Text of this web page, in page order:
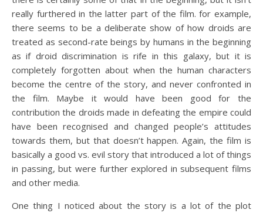
really furthered in the latter part of the film. for example,
there seems to be a deliberate show of how droids are
treated as second-rate beings by humans in the beginning
as if droid discrimination is rife in this galaxy, but it is
completely forgotten about when the human characters
become the centre of the story, and never confronted in
the film. Maybe it would have been good for the
contribution the droids made in defeating the empire could
have been recognised and changed people’s attitudes
towards them, but that doesn’t happen. Again, the film is
basically a good vs. evil story that introduced a lot of things
in passing, but were further explored in subsequent films
and other media.
One thing I noticed about the story is a lot of the plot